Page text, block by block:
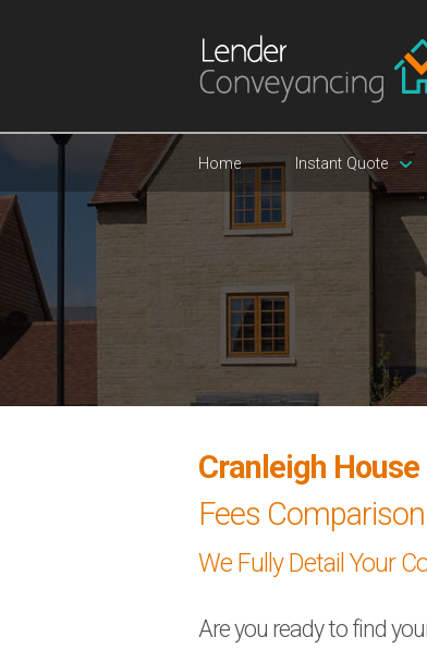
Home Instant Quote
Cranleigh
Fees
We Fully Detail Your
Are you ready to find